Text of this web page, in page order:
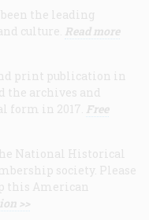
been the leading
culture. Read more
print publication in
the archives and
form in 2017. Free
National Historical
society. Please
this American
>>